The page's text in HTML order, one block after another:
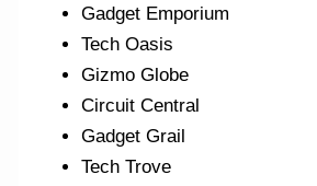
Gadget Emporium
Tech Oasis
Gizmo Globe
Circuit Central
Gadget Grail
Tech Trove